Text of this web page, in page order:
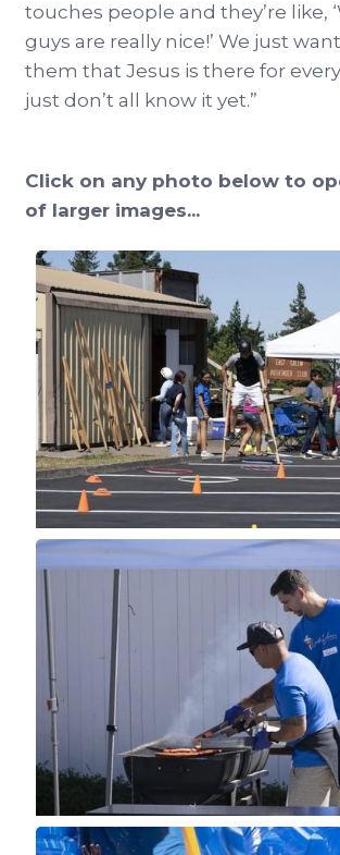
touches people and they’re like,
guys are really nice!’ We just
them that Jesus is there for
just don’t all know it yet.”
Click on any photo below to
of larger images...